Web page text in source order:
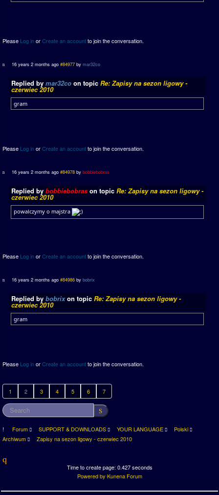
Please Log inorCreate an accountto join the conversation.
16 years 2 months ago #84977 bymar32co
Replied by mar32co on topic Re: Zapisy na sezon ligowy -
czerwiec 2010
gram
Please Log inorCreate an accountto join the conversation.
16 years 2 months ago #84978 bybobbiebobras
Replied by bobbiebobras on topic Re: Zapisy na sezon ligowy -
czerwiec 2010
powalczymy o majstra
Please Log inorCreate an accountto join the conversation.
16 years 2 months ago #84986 bybobrix
Replied by bobrixon topic Re: Zapisy na sezon ligowy -
czerwiec 2010
gram
Please Log inorCreate an accountto join the conversation.
1 2 3 4 5 6 7
Forum SUPPORT & DOWNLOADS YOUR LANGUAGE
Polski
Archiwum
Zapisy na sezon ligowy - czerwiec 2010
Time to create page: 0.427 seconds
Powered by Kunena Forum